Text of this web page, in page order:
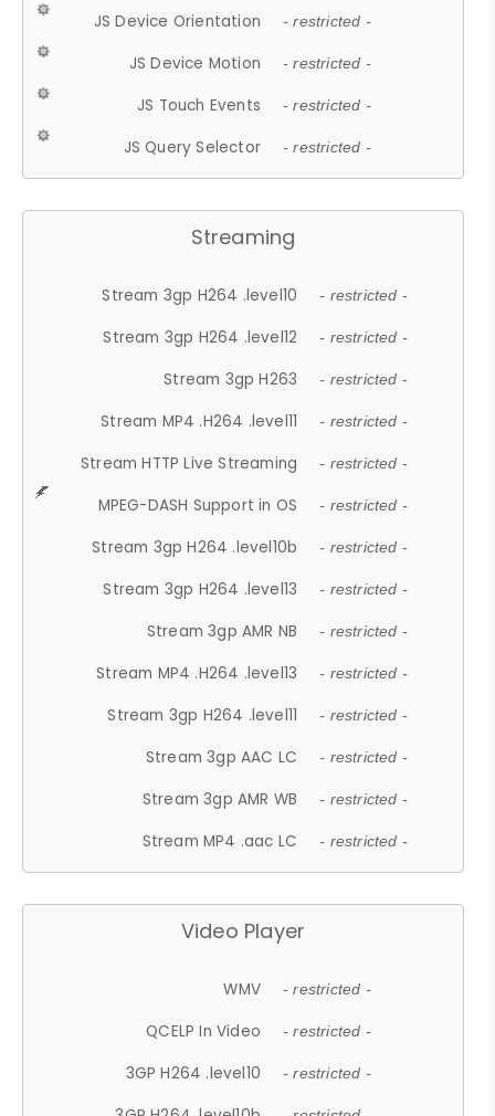
JS Device Orientation - restricted -
JS Device Motion - restricted -
JS Touch Events - restricted -
JS Query Selector - restricted -
Streaming
Stream 3gp H264 .level10 - restricted -
Stream 3gp H264 .level12 - restricted -
Stream 3gp H263 - restricted -
Stream MP4 .H264 .level11 - restricted -
Stream HTTP Live Streaming - restricted -
MPEG-DASH Support in OS - restricted -
Stream 3gp H264 .level10b - restricted -
Stream 3gp H264 .level13 - restricted -
Stream 3gp AMR NB - restricted -
Stream MP4 .H264 .level13 - restricted -
Stream 3gp H264 .level11 - restricted -
Stream 3gp AAC LC - restricted -
Stream 3gp AMR WB - restricted -
Stream MP4 .aac LC - restricted -
Video Player
WMV - restricted -
QCELP In Video - restricted -
3GP H264 .level10 - restricted -